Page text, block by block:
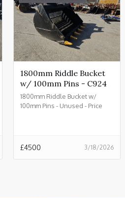
1800mm Riddle Bucket
w/ 100mm Pins - C924
1800mm Riddle Bucket w/
100mm Pins - Unused - Price
3/18/2026
£4500